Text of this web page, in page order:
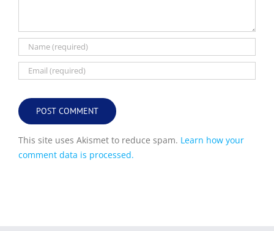
This site uses Akismet to reduce spam. Learn how your
comment data is processed.